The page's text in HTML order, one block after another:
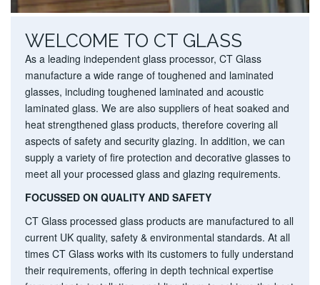
WELCOME TO CT GLASS
As a leading independent glass processor, CT Glass
manufacture a wide range of toughened and laminated
glasses, including toughened laminated and acoustic
laminated glass. We are also suppliers of heat soaked and
heat strengthened glass products, therefore covering all
aspects of safety and security glazing. In addition, we can
supply a variety of fire protection and decorative glasses to
meet all your processed glass and glazing requirements.
FOCUSSED ON QUALITY AND SAFETY
CT Glass processed glass products are manufactured to all
current UK quality, safety & environmental standards. At all
times CT Glass works with its customers to fully understand
their requirements, offering in depth technical expertise